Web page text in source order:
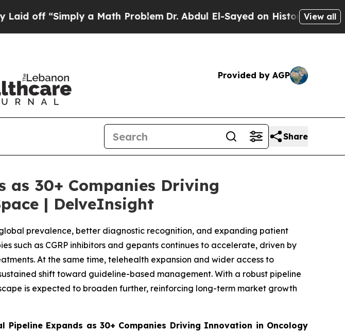
a Math ProblemDr. Abdul El-Sayed on Historic Michigan Win:View all
Provided by AGP
Share
as 30+ Companies Driving
| DelveInsight
prevalence, better diagnostic recognition, and expanding patient
as CGRP inhibitors and gepants continues to accelerate, driven by
At the same time, telehealth expansion and wider access to
shift toward guideline-based management. With a robust pipeline
is expected to broaden further, reinforcing long-term market growth
Pipeline Expands as 30+ Companies Driving Innovation in Oncology